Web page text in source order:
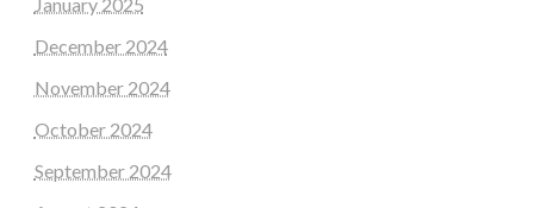
December 2024
November 2024
October 2024
September 2024